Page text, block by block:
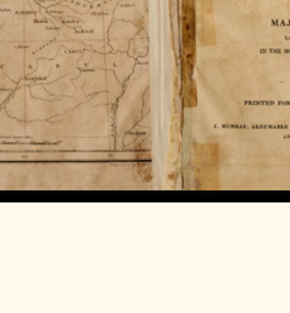
COLLECTING
RARE AND
ANTIQUARIAN
BOOKS
MUSEUMS,
LIBRARIES
AND
ARCHIVES
OF THE